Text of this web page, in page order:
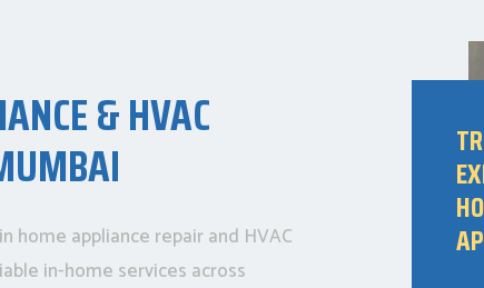
& HVAC
home appliance repair and HVAC
in-home services across